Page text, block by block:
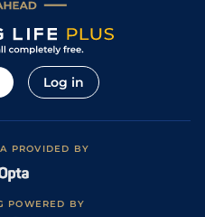
Log in
PROVIDED BY
POWERED BY